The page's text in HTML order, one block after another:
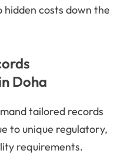
hidden costs down the
Doha
tailored records
to unique regulatory,
requirements.